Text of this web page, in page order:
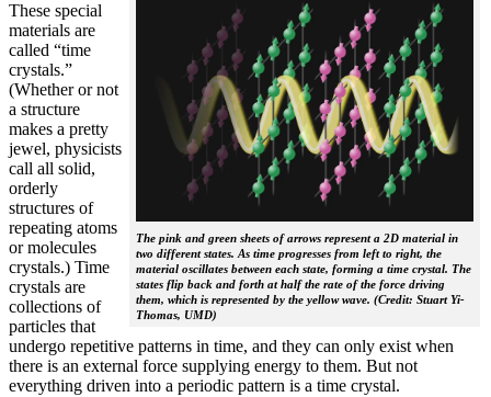
The pink and green sheets of arrows represent a 2D material in
two different states. As time progresses from left to right, the
material oscillates between each state, forming a time crystal. The
states flip back and forth at half the rate of the force driving
them, which is represented by the yellow wave. (Credit: Stuart Yi-
Thomas, UMD)
These special
materials are
called “time
crystals.”
(Whether or not
a structure
makes a pretty
jewel, physicists
call all solid,
orderly
structures of
repeating atoms
or molecules
crystals.) Time
crystals are
collections of
particles that
undergo repetitive patterns in time, and they can only exist when
there is an external force supplying energy to them. But not
everything driven into a periodic pattern is a time crystal.